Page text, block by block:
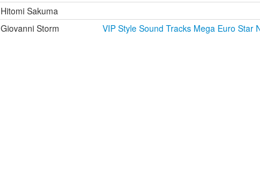
Hitomi Sakuma
Giovanni Storm VIP Style Sound Tracks Mega Euro Star